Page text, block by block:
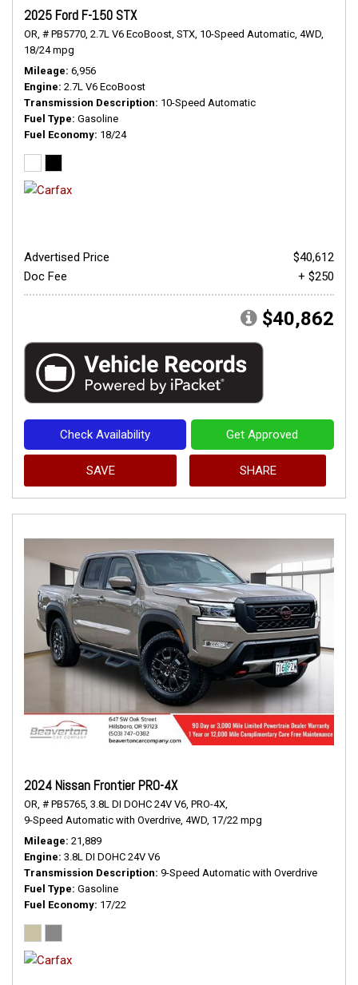
2025 Ford F-150 STX
OR, # PB5770, 2.7L V6 EcoBoost, STX, 10-Speed Automatic, 4WD,
18/24 mpg
Mileage 6,956
Engine 2.7L V6 EcoBoost
Transmission Description 10-Speed Automatic
Fuel Type Gasoline
Fuel Economy 18/24
Advertised Price
$40,612
Doc Fee
+ $250
$40,862
Check Availability Get Approved
SAVE SHARE
2024 Nissan Frontier PRO-4X
OR, # PB5765, 3.8L DI DOHC 24V V6, PRO-4X,
9-Speed Automatic with Overdrive, 4WD, 17/22 mpg
Mileage 21,889
Engine 3.8L DI DOHC 24V V6
Transmission Description 9-Speed Automatic with Overdrive
Fuel Type Gasoline
Fuel Economy 17/22